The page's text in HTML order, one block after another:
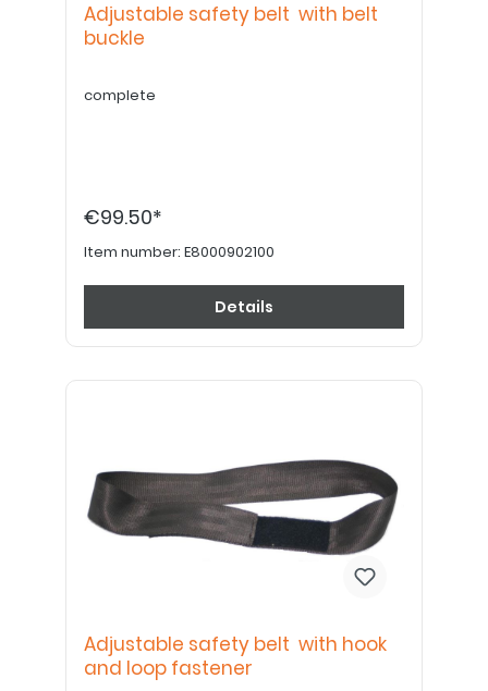
Adjustable safety belt with belt
buckle
complete
€99.50*
Item number: E8000902100
Details
Adjustable safety belt with hook
and loop fastener